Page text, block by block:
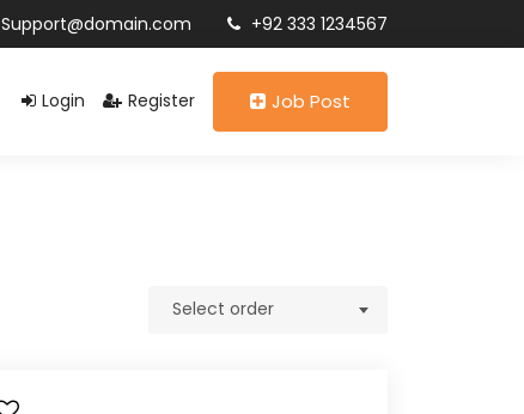
Support@domain.com +92 333 1234567
Login Register Job Post
Select order